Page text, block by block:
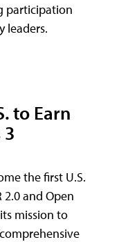
participation
leaders.
to Earn
the first U.S.
and Open
mission to